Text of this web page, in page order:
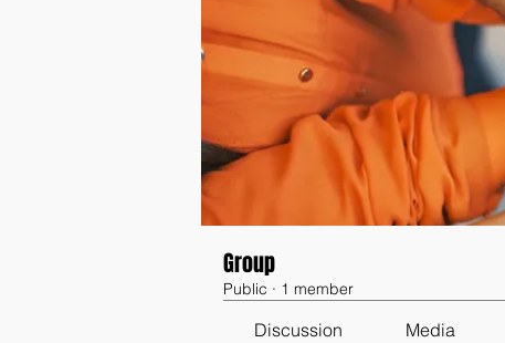
Group
Public · 1 member
Discussion Media